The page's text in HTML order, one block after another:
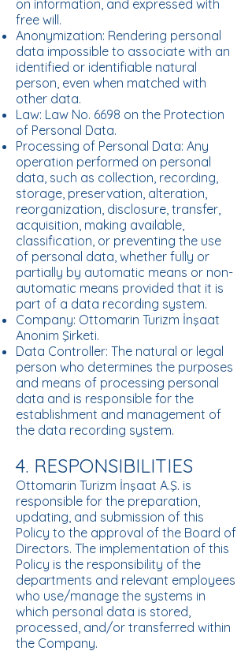
on information, and expressed with
free will.
Anonymization: Rendering personal
data impossible to associate with an
identified or identifiable natural
person, even when matched with
other data.
Law: Law No. 6698 on the Protection
of Personal Data.
Processing of Personal Data: Any
operation performed on personal
data, such as collection, recording,
storage, preservation, alteration,
reorganization, disclosure, transfer,
acquisition, making available,
classification, or preventing the use
of personal data, whether fully or
partially by automatic means or non-
automatic means provided that it is
part of a data recording system.
Company: Ottomarin Turizm İnşaat
Anonim Şirketi.
Data Controller: The natural or legal
person who determines the purposes
and means of processing personal
data and is responsible for the
establishment and management of
the data recording system.
4. RESPONSIBILITIES
Ottomarin Turizm İnşaat A.Ş. is
responsible for the preparation,
updating, and submission of this
Policy to the approval of the Board of
Directors. The implementation of this
Policy is the responsibility of the
departments and relevant employees
who use/manage the systems in
which personal data is stored,
processed, and/or transferred within
the Company.